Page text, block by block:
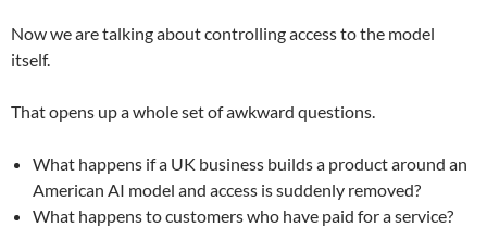
Now we are talking about controlling access to the model
itself.
That opens up a whole set of awkward questions.
What happens if a UK business builds a product around an
American AI model and access is suddenly removed?
What happens to customers who have paid for a service?